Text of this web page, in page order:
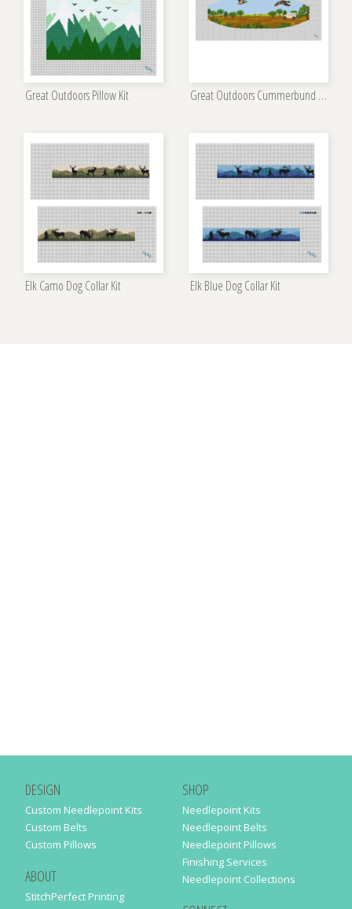
Great Outdoors Pillow Kit Great Outdoors Cummerbund Needlepoint Kit
Elk Camo Dog Collar Kit Elk Blue Dog Collar Kit
DESIGN
Custom Needlepoint Kits
Custom Belts
Custom Pillows
ABOUT
StitchPerfect Printing
SHOP
Needlepoint Kits
Needlepoint Belts
Needlepoint Pillows
Finishing Services
Needlepoint Collections